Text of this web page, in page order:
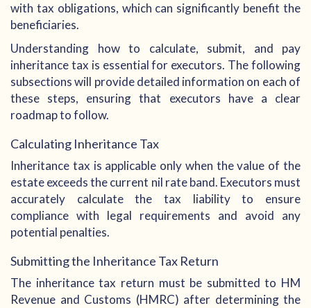
with tax obligations, which can significantly benefit the
beneficiaries.
Understanding how to calculate, submit, and pay
inheritance tax is essential for executors. The following
subsections will provide detailed information on each of
these steps, ensuring that executors have a clear
roadmap to follow.
Calculating Inheritance Tax
Inheritance tax is applicable only when the value of the
estate exceeds the current nil rate band. Executors must
accurately calculate the tax liability to ensure
compliance with legal requirements and avoid any
potential penalties.
Submitting the Inheritance Tax Return
The inheritance tax return must be submitted to HM
Revenue and Customs (HMRC) after determining the